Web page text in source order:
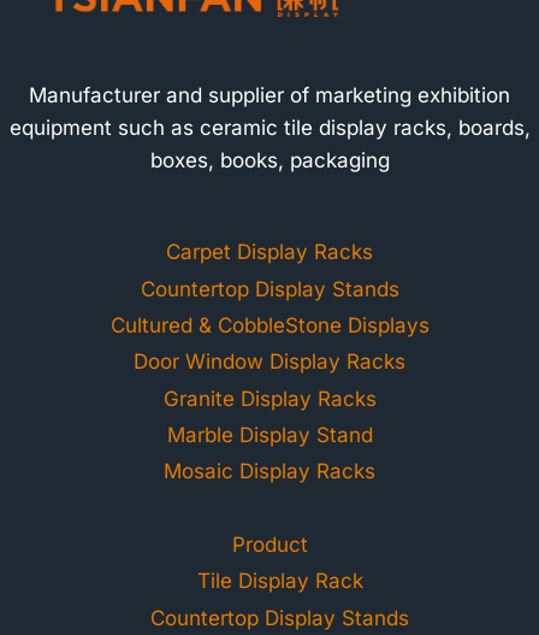
Manufacturer and supplier of marketing exhibition
equipment such as ceramic tile display racks, boards,
boxes, books, packaging
Carpet Display Racks
Countertop Display Stands
Cultured & CobbleStone Displays
Door Window Display Racks
Granite Display Racks
Marble Display Stand
Mosaic Display Racks
Product
Tile Display Rack
Countertop Display Stands